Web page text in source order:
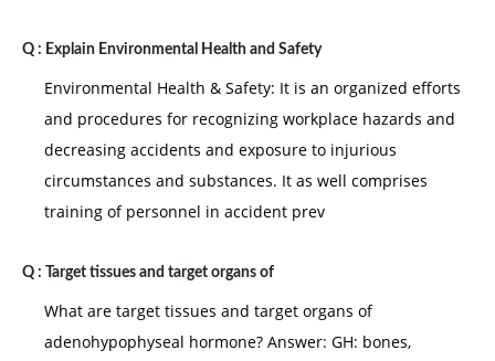
Q : Explain Environmental Health and Safety
Environmental Health & Safety: It is an organized efforts
and procedures for recognizing workplace hazards and
decreasing accidents and exposure to injurious
circumstances and substances. It as well comprises
training of personnel in accident prev
Q : Target tissues and target organs of
What are target tissues and target organs of
adenohypophyseal hormone? Answer: GH: bones,